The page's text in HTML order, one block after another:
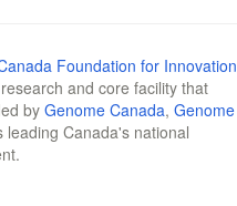
Foundation for Innovation
and core facility that
by Genome Canada, Genome
Canada's national